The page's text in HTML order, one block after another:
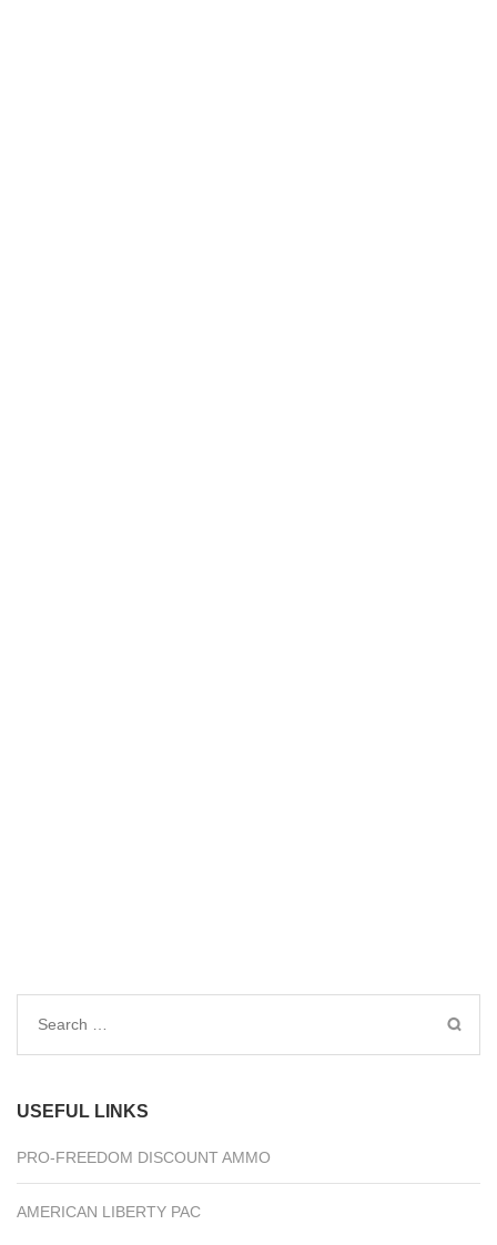
Search
USEFUL LINKS
PRO-FREEDOM DISCOUNT AMMO
AMERICAN LIBERTY PAC